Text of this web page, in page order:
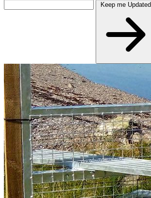
Keep me Updated